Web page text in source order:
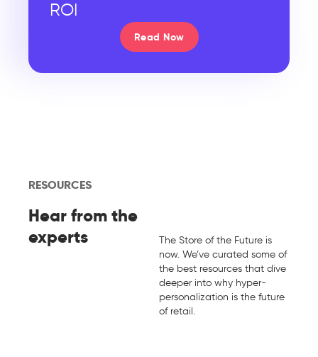
ROI
Read Now
RESOURCES
Hear from the
experts
The Store of the Future is
now. We’ve curated some of
the best resources that dive
deeper into why hyper-
personalization is the future
of retail.